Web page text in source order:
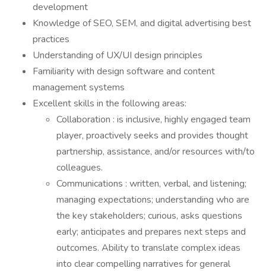
development
Knowledge of SEO, SEM, and digital advertising best
practices
Understanding of UX/UI design principles
Familiarity with design software and content
management systems
Excellent skills in the following areas:
Collaboration : is inclusive, highly engaged team
player, proactively seeks and provides thought
partnership, assistance, and/or resources with/to
colleagues.
Communications : written, verbal, and listening;
managing expectations; understanding who are
the key stakeholders; curious, asks questions
early; anticipates and prepares next steps and
outcomes. Ability to translate complex ideas
into clear compelling narratives for general